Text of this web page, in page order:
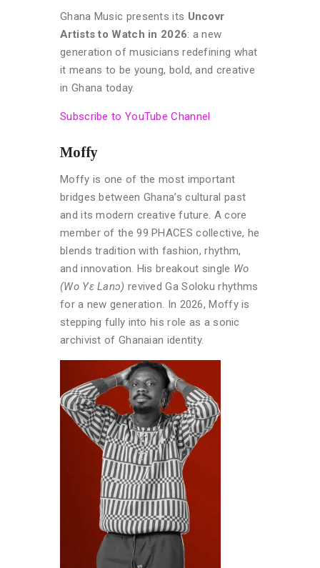
Ghana Music presents its Uncovr
Artists to Watch in 2026: a new
generation of musicians redefining what
it means to be young, bold, and creative
in Ghana today.
Subscribe to YouTube Channel
Moffy
Moffy is one of the most important
bridges between Ghana’s cultural past
and its modern creative future. A core
member of the 99 PHACES collective, he
blends tradition with fashion, rhythm,
and innovation. His breakout single Wo
(Wo Yɛ Lanɔ) revived Ga Soloku rhythms
for a new generation. In 2026, Moffy is
stepping fully into his role as a sonic
archivist of Ghanaian identity.